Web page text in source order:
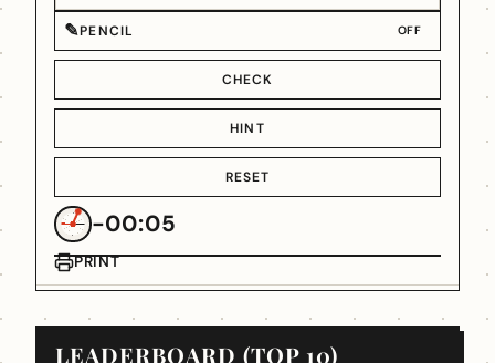
✎PENCIL OFF
CHECK
HINT
RESET
-00:05
PRINT
LEADERBOARD (TOP 10)